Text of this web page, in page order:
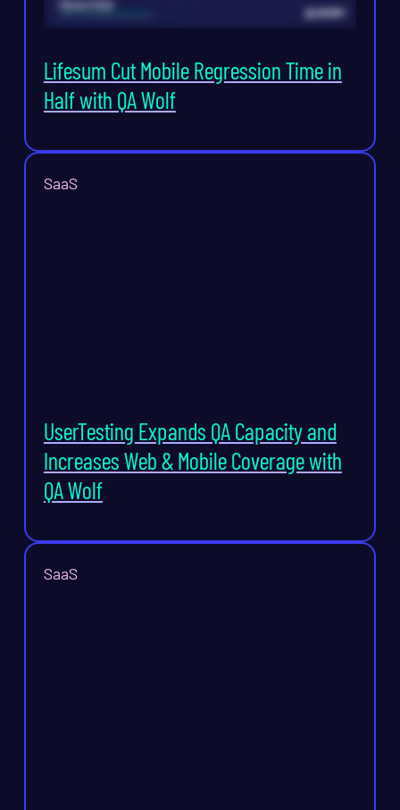
Lifesum Cut Mobile Regression Time in
Half with QA Wolf
SaaS
UserTesting Expands QA Capacity and
Increases Web & Mobile Coverage with
QA Wolf
SaaS